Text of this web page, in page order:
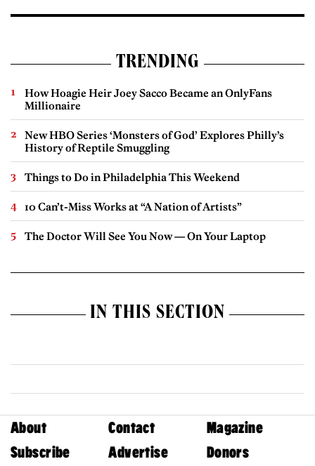
TRENDING
How Hoagie Heir Joey Sacco Became an OnlyFans
Millionaire
New HBO Series ‘Monsters of God’ Explores Philly’s
History of Reptile Smuggling
Things to Do in Philadelphia This Weekend
10 Can’t-Miss Works at “A Nation of Artists”
The Doctor Will See You Now — On Your Laptop
IN THIS SECTION
About Contact
Magazine
Subscribe
Advertise Donors